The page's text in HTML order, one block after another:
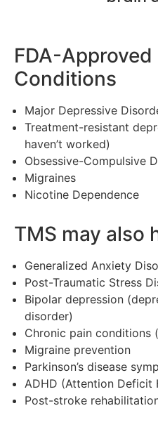
FDA-Approved
Conditions
Major Depressive
Treatment-resistant
haven’t worked)
Obsessive-Compulsive
Migraines
Nicotine Dependence
TMS may also
Generalized Anxiety
Post-Traumatic Stress
Bipolar depression
disorder)
Chronic pain conditions
Migraine prevention
Parkinson’s disease
ADHD (Attention
Post-stroke